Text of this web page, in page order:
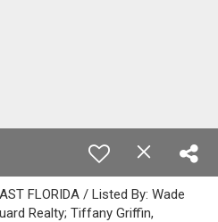
FLORIDA / Listed By: Wade
Realty; Tiffany Griffin,